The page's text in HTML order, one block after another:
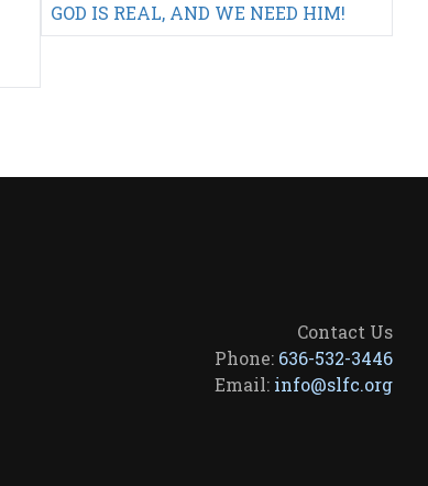
GOD IS REAL, AND WE NEED HIM!
Contact Us
Phone: 636-532-3446
Email: info@slfc.org